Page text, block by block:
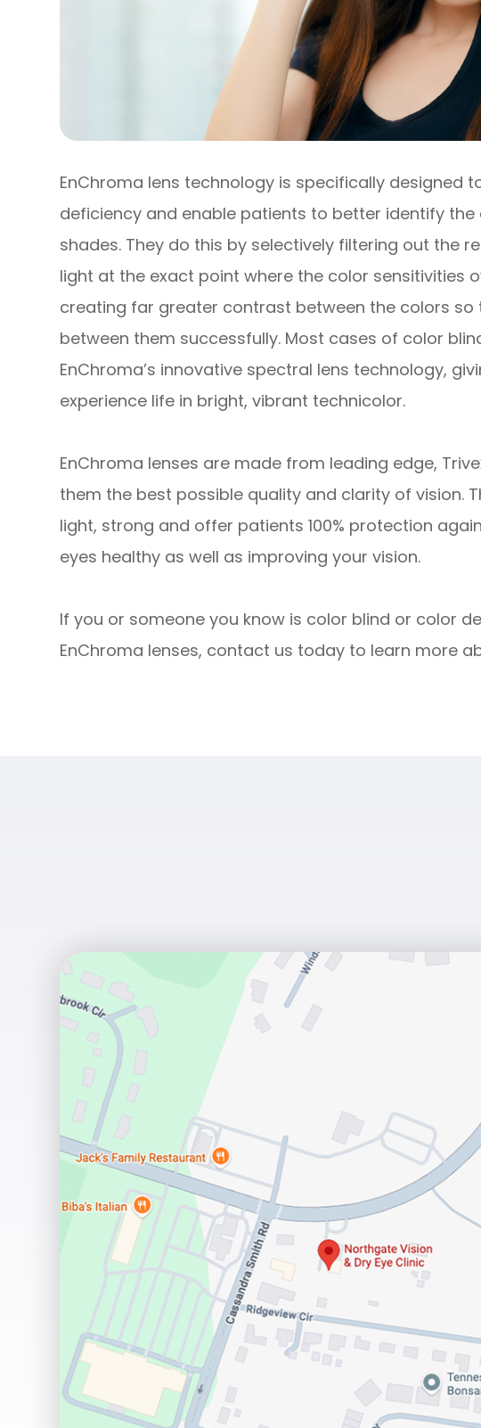
EnChroma lens technology is specifically designed
deficiency and enable patients to better identify
shades. They do this by selectively filtering out the
light at the exact point where the color sensitivities
creating far greater contrast between the colors
between them successfully. Most cases of color
EnChroma’s innovative spectral lens technology,
experience life in bright, vibrant technicolor.
EnChroma lenses are made from leading edge,
them the best possible quality and clarity of vision.
light, strong and offer patients 100% protection
eyes healthy as well as improving your vision.
If you or someone you know is color blind or color
EnChroma lenses, contact us today to learn more